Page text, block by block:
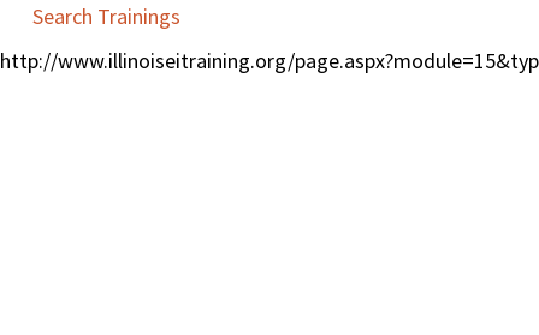
Search Trainings
http://www.illinoiseitraining.org/